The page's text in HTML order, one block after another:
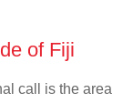
of Fiji
call is the area